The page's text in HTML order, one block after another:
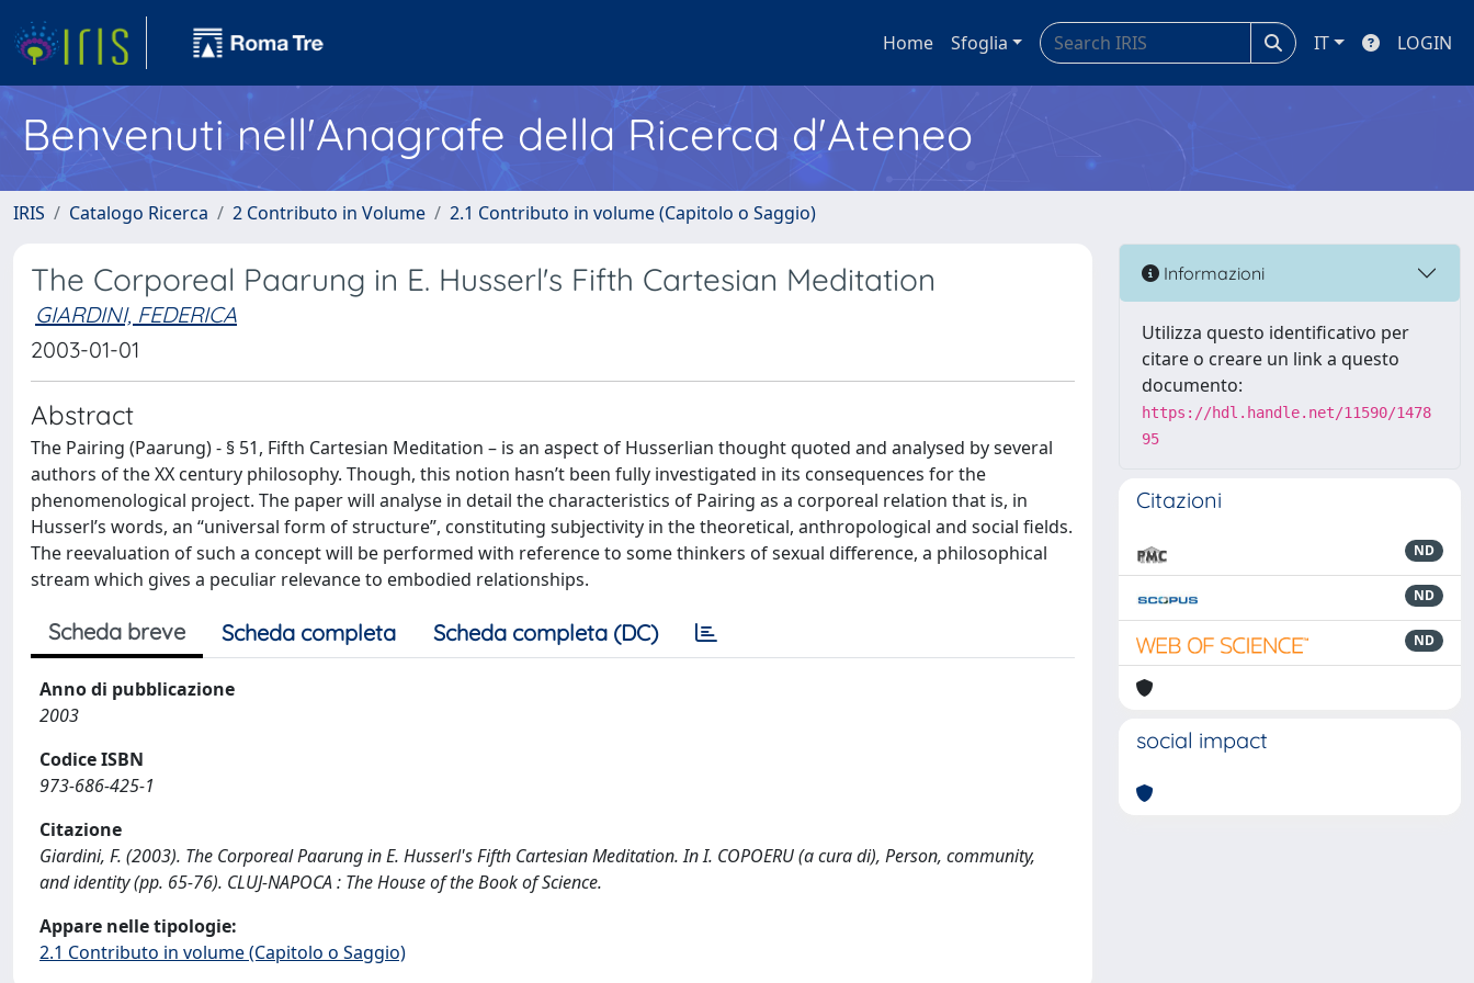
Home Sfoglia IT LOGIN
Benvenuti nell'Anagrafe della Ricerca d'Ateneo
IRIS Catalogo Ricerca 2 Contributo in Volume 2.1 Contributo in volume (Capitolo o Saggio)
The Corporeal Paarung in E. Husserl's Fifth Cartesian Meditation
GIARDINI, FEDERICA
2003-01-01
Abstract
The Pairing (Paarung) - § 51, Fifth Cartesian Meditation – is an aspect of Husserlian thought quoted and analysed by several
authors of the XX century philosophy. Though, this notion hasn’t been fully investigated in its consequences for the
phenomenological project. The paper will analyse in detail the characteristics of Pairing as a corporeal relation that is, in
Husserl’s words, an “universal form of structure”, constituting subjectivity in the theoretical, anthropological and social fields.
The reevaluation of such a concept will be performed with reference to some thinkers of sexual difference, a philosophical
stream which gives a peculiar relevance to embodied relationships.
Scheda breve Scheda completa Scheda completa (DC)
Anno di pubblicazione
2003
Codice ISBN
973-686-425-1
Citazione
Giardini, F. (2003). The Corporeal Paarung in E. Husserl's Fifth Cartesian Meditation. In I. COPOERU (a cura di), Person, community,
and identity (pp. 65-76). CLUJ-NAPOCA : The House of the Book of Science.
Appare nelle tipologie:
2.1 Contributo in volume (Capitolo o Saggio)
Informazioni
Utilizza questo identificativo per
citare o creare un link a questo
documento:
https://hdl.handle.net/11590/1478
95
Citazioni
ND
ND
ND
social impact